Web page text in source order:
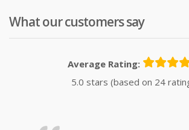
What our customers say
Average Rating:
5.0 stars (based on 24